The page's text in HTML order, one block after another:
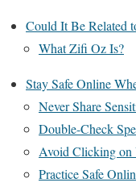
Could It Be Related
What Zifi Oz Is?
Stay Safe Online
Never Share
Double-Check
Avoid Clicking on
Practice Safe